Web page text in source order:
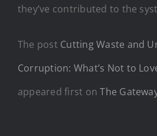
they’ve contributed to the
The post Cutting Waste and
Corruption: What’s Not to
appeared first onThe